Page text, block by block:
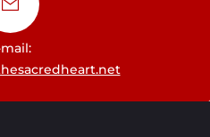
mail: